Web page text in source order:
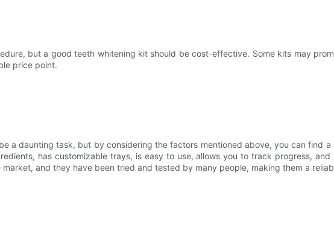
but a good teeth whitening kit should be cost-effective. Some kits may
price point.
a daunting task, but by considering the factors mentioned above, you can find
has customizable trays, is easy to use, allows you to track progress,
and they have been tried and tested by many people, making them a